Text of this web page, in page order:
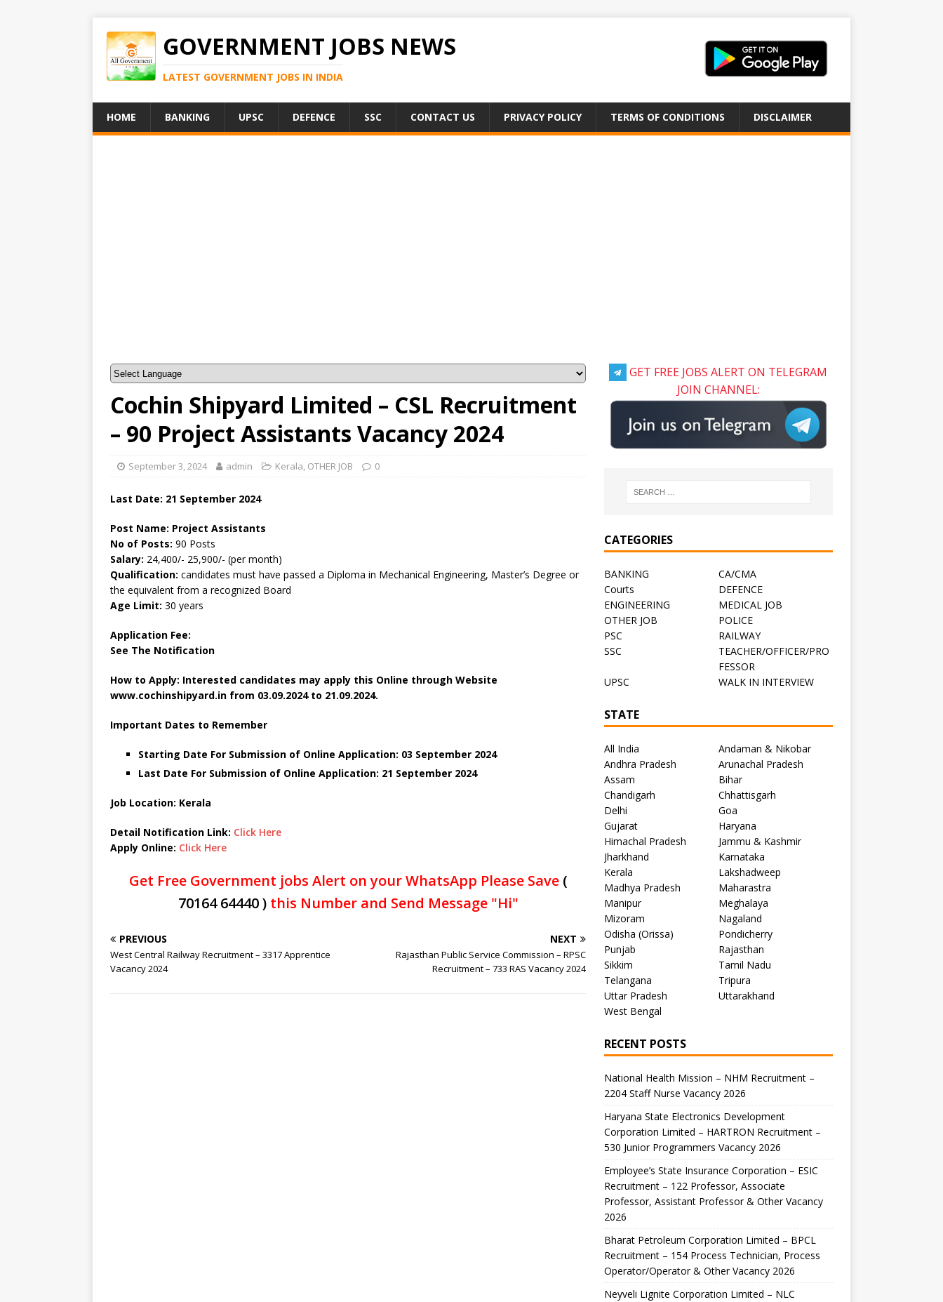
GOVERNMENT JOBS NEWS
LATEST GOVERNMENT JOBS IN INDIA
HOME BANKING UPSC DEFENCE SSC CONTACT US PRIVACY POLICY TERMS OF CONDITIONS DISCLAIMER
Cochin Shipyard Limited – CSL Recruitment
– 90 Project Assistants Vacancy 2024
September 3, 2024 admin Kerala, OTHER JOB 0
Last Date: 21 September 2024
Post Name: Project Assistants
No of Posts: 90 Posts
Salary: 24,400/- 25,900/- (per month)
Qualification: candidates must have passed a Diploma in Mechanical Engineering, Master’s Degree or
the equivalent from a recognized Board
Age Limit: 30 years
Application Fee:
See The Notification
How to Apply: Interested candidates may apply this Online through Website
www.cochinshipyard.in from 03.09.2024 to 21.09.2024.
Important Dates to Remember
Starting Date For Submission of Online Application: 03 September 2024
Last Date For Submission of Online Application: 21 September 2024
Job Location: Kerala
Detail Notification Link: Click Here
Apply Online: Click Here
Get Free Government jobs Alert on your WhatsApp Please Save (
70164 64440 )this Number and Send Message "Hi"
PREVIOUS
West Central Railway Recruitment – 3317 Apprentice
Vacancy 2024
NEXT
Rajasthan Public Service Commission – RPSC
Recruitment – 733 RAS Vacancy 2024
GET FREE JOBS ALERT ON TELEGRAM
JOIN CHANNEL:
CATEGORIES
BANKING
CA/CMA
Courts
DEFENCE
ENGINEERING
MEDICAL JOB
OTHER JOB
POLICE
PSC
RAILWAY
SSC
TEACHER/OFFICER/PRO
FESSOR
UPSC
WALK IN INTERVIEW
STATE
All India
Andaman & Nikobar
Andhra Pradesh
Arunachal Pradesh
Assam
Bihar
Chandigarh
Chhattisgarh
Delhi
Goa
Gujarat
Haryana
Himachal Pradesh
Jammu & Kashmir
Jharkhand
Karnataka
Kerala
Lakshadweep
Madhya Pradesh
Maharastra
Manipur
Meghalaya
Mizoram
Nagaland
Odisha (Orissa)
Pondicherry
Punjab
Rajasthan
Sikkim
Tamil Nadu
Telangana
Tripura
Uttar Pradesh
Uttarakhand
West Bengal
RECENT POSTS
National Health Mission – NHM Recruitment –
2204 Staff Nurse Vacancy 2026
Haryana State Electronics Development
Corporation Limited – HARTRON Recruitment –
530 Junior Programmers Vacancy 2026
Employee’s State Insurance Corporation – ESIC
Recruitment – 122 Professor, Associate
Professor, Assistant Professor & Other Vacancy
2026
Bharat Petroleum Corporation Limited – BPCL
Recruitment – 154 Process Technician, Process
Operator/Operator & Other Vacancy 2026
Neyveli Lignite Corporation Limited – NLC